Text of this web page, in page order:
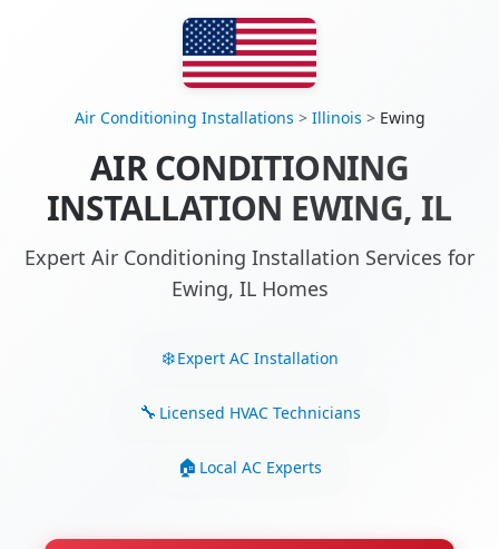
Air Conditioning Installations > Illinois > Ewing
AIR CONDITIONING
INSTALLATION EWING, IL
Expert Air Conditioning Installation Services for
Ewing, IL Homes
Expert AC Installation
Licensed HVAC Technicians
Local AC Experts